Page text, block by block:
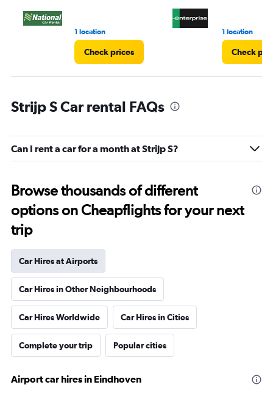
1 location
Check prices
1 location
Check
Strijp S Car rental FAQs
Can I rent a car for a month at Strijp S?
Browse thousands of different
options on Cheapflights for your next
trip
Car Hires at Airports
Car Hires in Other Neighbourhoods
Car Hires Worldwide Car Hires in Cities
Complete your trip Popular cities
Airport car hires in Eindhoven